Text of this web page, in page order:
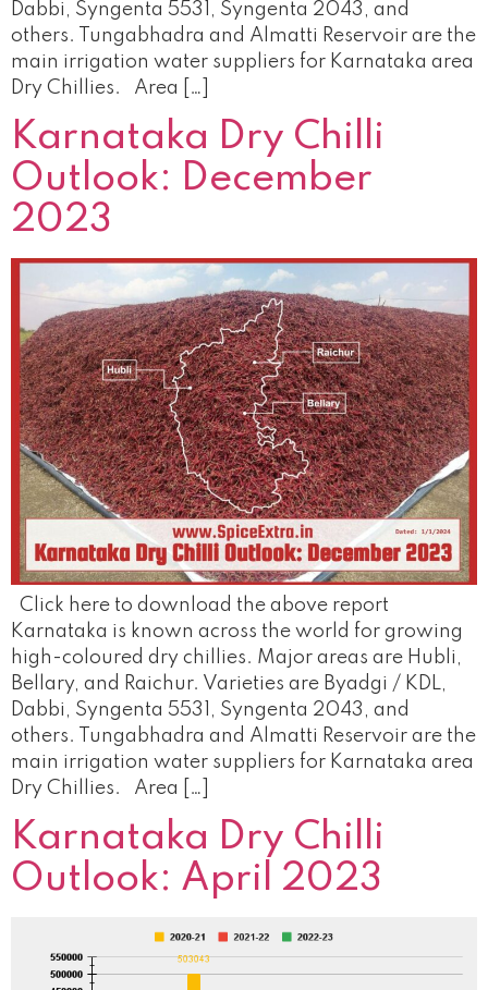
Dabbi, Syngenta 5531, Syngenta 2043, and
others. Tungabhadra and Almatti Reservoir are the
main irrigation water suppliers for Karnataka area
Dry Chillies. Area […]
Karnataka Dry Chilli
Outlook: December
2023
Click here to download the above report
Karnataka is known across the world for growing
high-coloured dry chillies. Major areas are Hubli,
Bellary, and Raichur. Varieties are Byadgi / KDL,
Dabbi, Syngenta 5531, Syngenta 2043, and
others. Tungabhadra and Almatti Reservoir are the
main irrigation water suppliers for Karnataka area
Dry Chillies. Area […]
Karnataka Dry Chilli
Outlook: April 2023